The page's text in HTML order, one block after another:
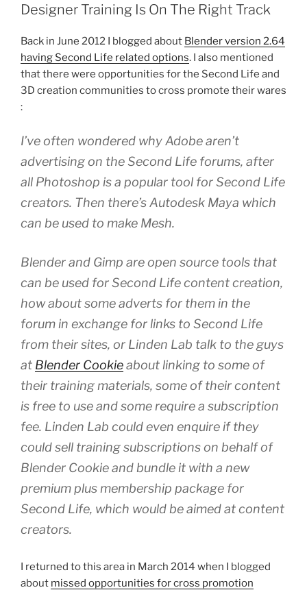
Designer Training Is On The Right Track
Back in June 2012 I blogged about Blender version 2.64
having Second Life related options. I also mentioned
that there were opportunities for the Second Life and
3D creation communities to cross promote their wares
:
I’ve often wondered why Adobe aren’t
advertising on the Second Life forums, after
all Photoshop is a popular tool for Second Life
creators. Then there’s Autodesk Maya which
can be used to make Mesh.
Blender and Gimp are open source tools that
can be used for Second Life content creation,
how about some adverts for them in the
forum in exchange for links to Second Life
from their sites, or Linden Lab talk to the guys
at Blender Cookieabout linking to some of
their training materials, some of their content
is free to use and some require a subscription
fee. Linden Lab could even enquire if they
could sell training subscriptions on behalf of
Blender Cookie and bundle it with a new
premium plus membership package for
Second Life, which would be aimed at content
creators.
I returned to this area in March 2014 when I blogged
about missed opportunities for cross promotion